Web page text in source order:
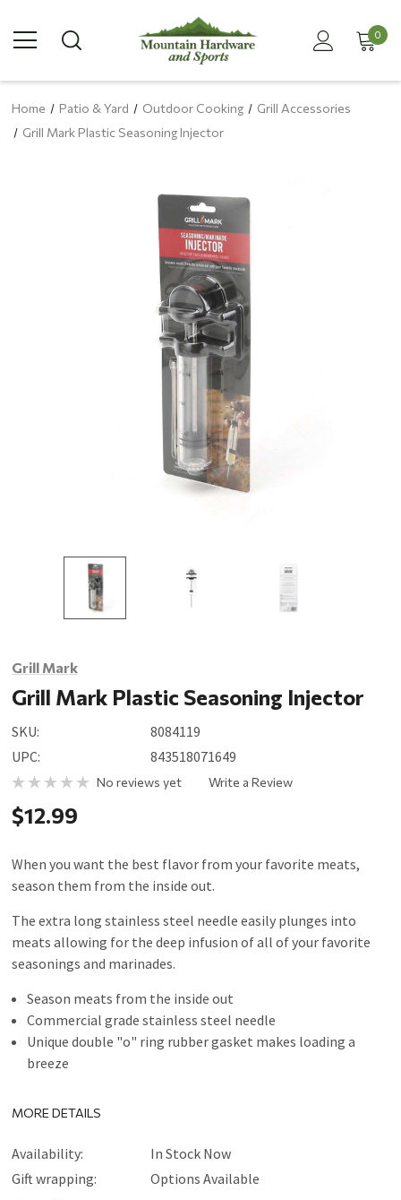
0
Home Patio & Yard Outdoor Cooking
Grill Accessories
Grill Mark Plastic Seasoning Injector
Grill Mark
Grill Mark Plastic Seasoning Injector
SKU:
8084119
UPC:
843518071649
No reviews yet Write a Review
$12.99
When you want the best flavor from your favorite meats,
season them from the inside out.
The extra long stainless steel needle easily plunges into
meats allowing for the deep infusion of all of your favorite
seasonings and marinades.
Season meats from the inside out
Commercial grade stainless steel needle
Unique double "o" ring rubber gasket makes loading a
breeze
MORE DETAILS
Availability:
In Stock Now
Gift wrapping:
Options Available